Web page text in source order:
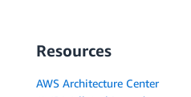
Resources
AWS Architecture Center